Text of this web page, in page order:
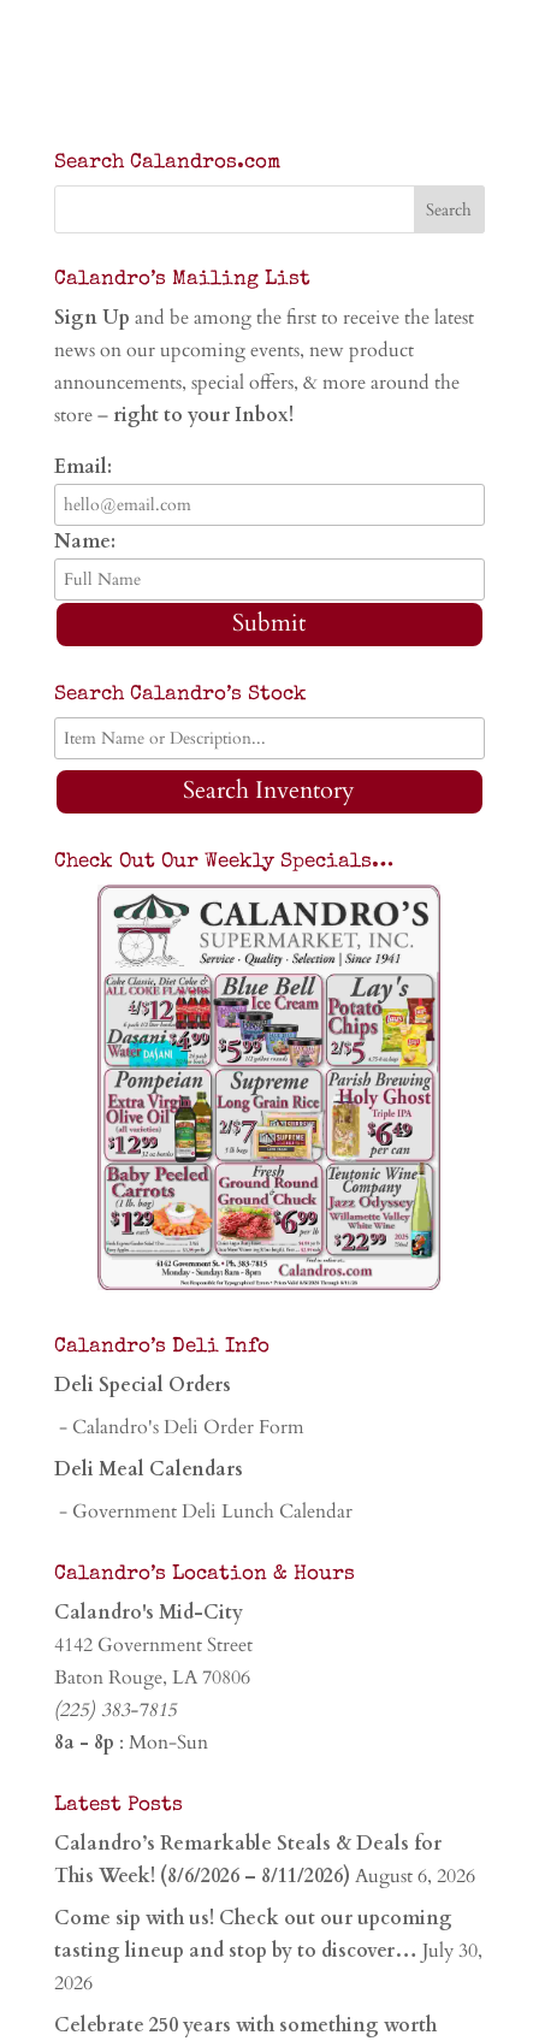
Search Calandros.com
Calandro’s Mailing List
Sign Up and be among the first to receive the latest
news on our upcoming events, new product
announcements, special offers, & more around the
store – right to your Inbox!
Email:
Name:
Submit
Search Calandro’s Stock
Search Inventory
Check Out Our Weekly Specials…
Calandro’s Deli Info
Deli Special Orders
- Calandro's Deli Order Form
Deli Meal Calendars
- Government Deli Lunch Calendar
Calandro’s Location & Hours
Calandro's Mid-City
4142 Government Street
Baton Rouge, LA 70806
(225) 383-7815
8a - 8p : Mon-Sun
Latest Posts
Calandro’s Remarkable Steals & Deals for
This Week! (8/6/2026 – 8/11/2026) August 6, 2026
Come sip with us! Check out our upcoming
tasting lineup and stop by to discover… July 30,
2026
Celebrate 250 years with something worth